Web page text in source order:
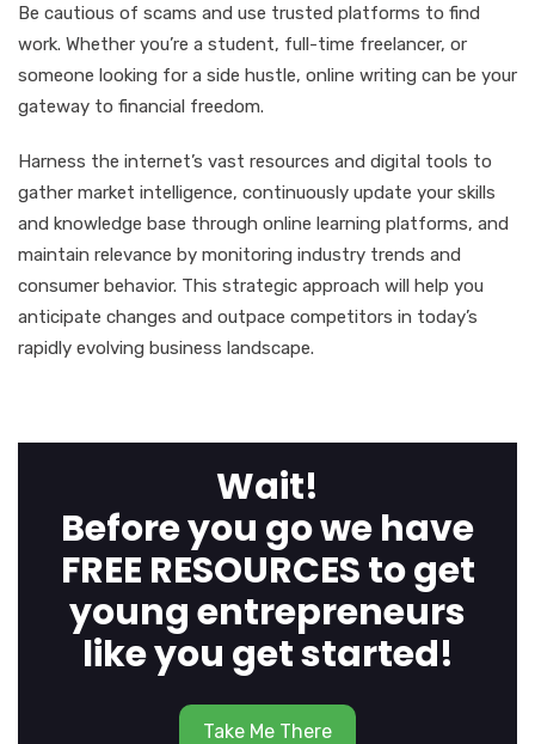
Be cautious of scams and use trusted platforms to find
work. Whether you’re a student, full-time freelancer, or
someone looking for a side hustle, online writing can be your
gateway to financial freedom.
Harness the internet’s vast resources and digital tools to
gather market intelligence, continuously update your skills
and knowledge base through online learning platforms, and
maintain relevance by monitoring industry trends and
consumer behavior. This strategic approach will help you
anticipate changes and outpace competitors in today’s
rapidly evolving business landscape.
Wait!
Before you go we have
FREE RESOURCES to get
young entrepreneurs
like you get started!
Take Me There